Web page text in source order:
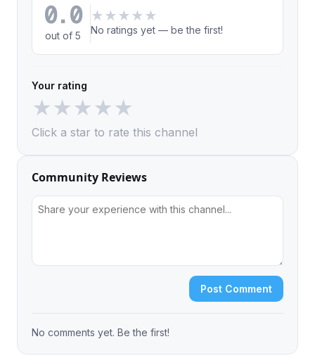
0.0
out of 5
★ ★ ★ ★ ★
No ratings yet — be the first!
Your rating
★★★★★
Click a star to rate this channel
Community Reviews
Post Comment
No comments yet. Be the first!